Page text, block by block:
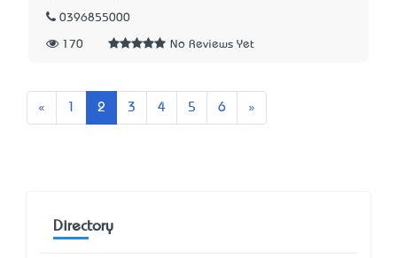
0396855000
170 No Reviews Yet
« 2 3 4 5 6 »
Directory